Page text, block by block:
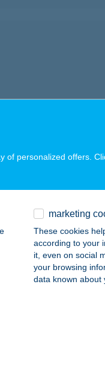
of personalized offers.
marketing
These cookies
according to your
it, even on social
your browsing
data known about